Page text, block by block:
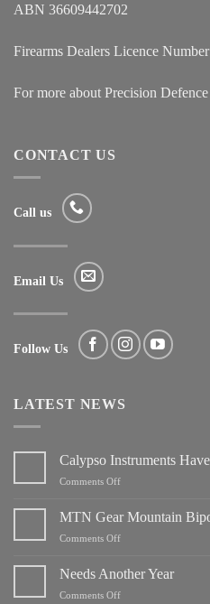
ABN 36609442702
Firearms Dealers Licence
For more about Precision
CONTACT US
Call us
Email Us
Follow Us
LATEST NEWS
Calypso Instruments
Comments Offon
Instruments
Australia
MTN Gear Mountain
Comments Offon
Gear
Needs Another Year
Comments Offon